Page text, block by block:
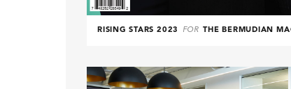
RISING STARS 2023 FOR THE BERMUDIAN